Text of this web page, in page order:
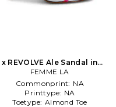
x REVOLVE Ale Sandal in
Metallic Silver
FEMME LA
Commonprint: NA
Printtype: NA
Toetype: Almond Toe